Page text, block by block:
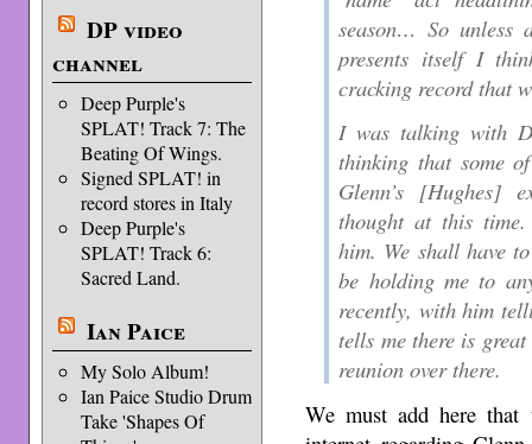
DP video
channel
Deep Purple's
SPLAT! Track 7: The
Beating Of Wings.
Signed SPLAT! in
record stores in Italy
Deep Purple's
SPLAT! Track 6:
Sacred Land.
Ian Paice
My Solo Album!
Ian Paice Studio Drum
Take 'Shapes Of
season… So unless
presents itself I
cracking record that
I was talking with
thinking that some
Glenn’s [Hughes]
thought at this time.
him. We shall have
be holding me to
recently, with him
tells me there is
reunion over there.
We must add here